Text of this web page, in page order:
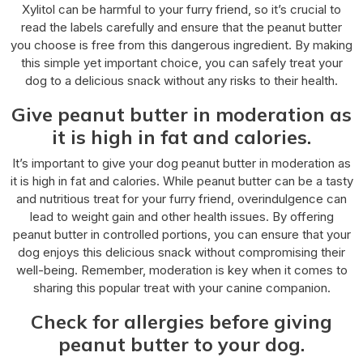
Xylitol can be harmful to your furry friend, so it’s crucial to
read the labels carefully and ensure that the peanut butter
you choose is free from this dangerous ingredient. By making
this simple yet important choice, you can safely treat your
dog to a delicious snack without any risks to their health.
Give peanut butter in moderation as
it is high in fat and calories.
It’s important to give your dog peanut butter in moderation as
it is high in fat and calories. While peanut butter can be a tasty
and nutritious treat for your furry friend, overindulgence can
lead to weight gain and other health issues. By offering
peanut butter in controlled portions, you can ensure that your
dog enjoys this delicious snack without compromising their
well-being. Remember, moderation is key when it comes to
sharing this popular treat with your canine companion.
Check for allergies before giving
peanut butter to your dog.